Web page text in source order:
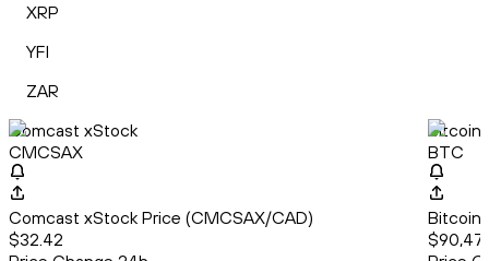
XRP
YFI
ZAR
Comcast xStock
CMCSAX
Comcast xStock Price (CMCSAX/CAD)
$32.42
Bitcoin
BTC
Bitcoin